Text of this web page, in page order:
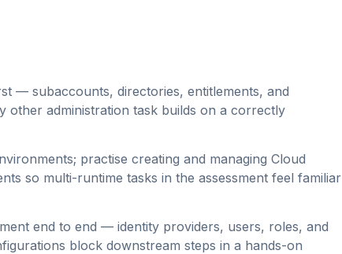
— subaccounts, directories, entitlements, and
other administration task builds on a correctly
practise creating and managing Cloud
so multi-runtime tasks in the assessment feel familiar
end to end — identity providers, users, roles, and
block downstream steps in a hands-on